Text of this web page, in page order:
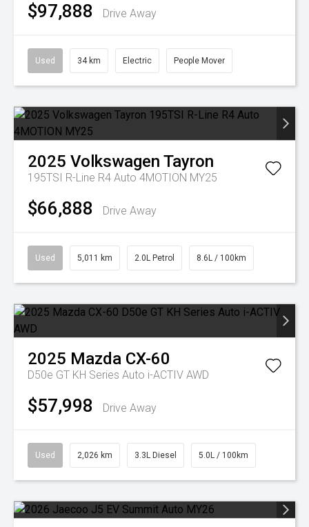
$97,888 Drive Away
Used 34 km Electric People Mover
2025 Volkswagen Tayron
195TSI R-Line R4 Auto 4MOTION MY25
$66,888 Drive Away
Used 5,011 km 2.0L Petrol 8.6L / 100km
2025 Mazda CX-60
D50e GT KH Series Auto i-ACTIV AWD
$57,998 Drive Away
Used 2,026 km 3.3L Diesel 5.0L / 100km